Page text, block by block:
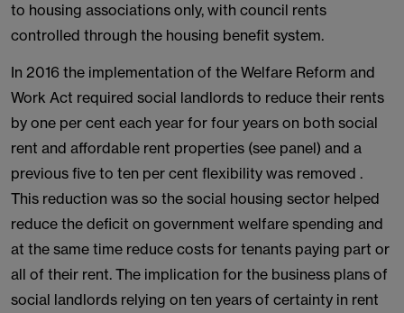
to housing associations only, with council rents
controlled through the housing benefit system.
In 2016 the implementation of the Welfare Reform and
Work Act required social landlords to reduce their rents
by one per cent each year for four years on both social
rent and affordable rent properties (see panel) and a
previous five to ten per cent flexibility was removed .
This reduction was so the social housing sector helped
reduce the deficit on government welfare spending and
at the same time reduce costs for tenants paying part or
all of their rent. The implication for the business plans of
social landlords relying on ten years of certainty in rent